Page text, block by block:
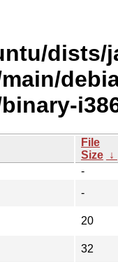
dists/
File
Size ↓
-
-
20
32